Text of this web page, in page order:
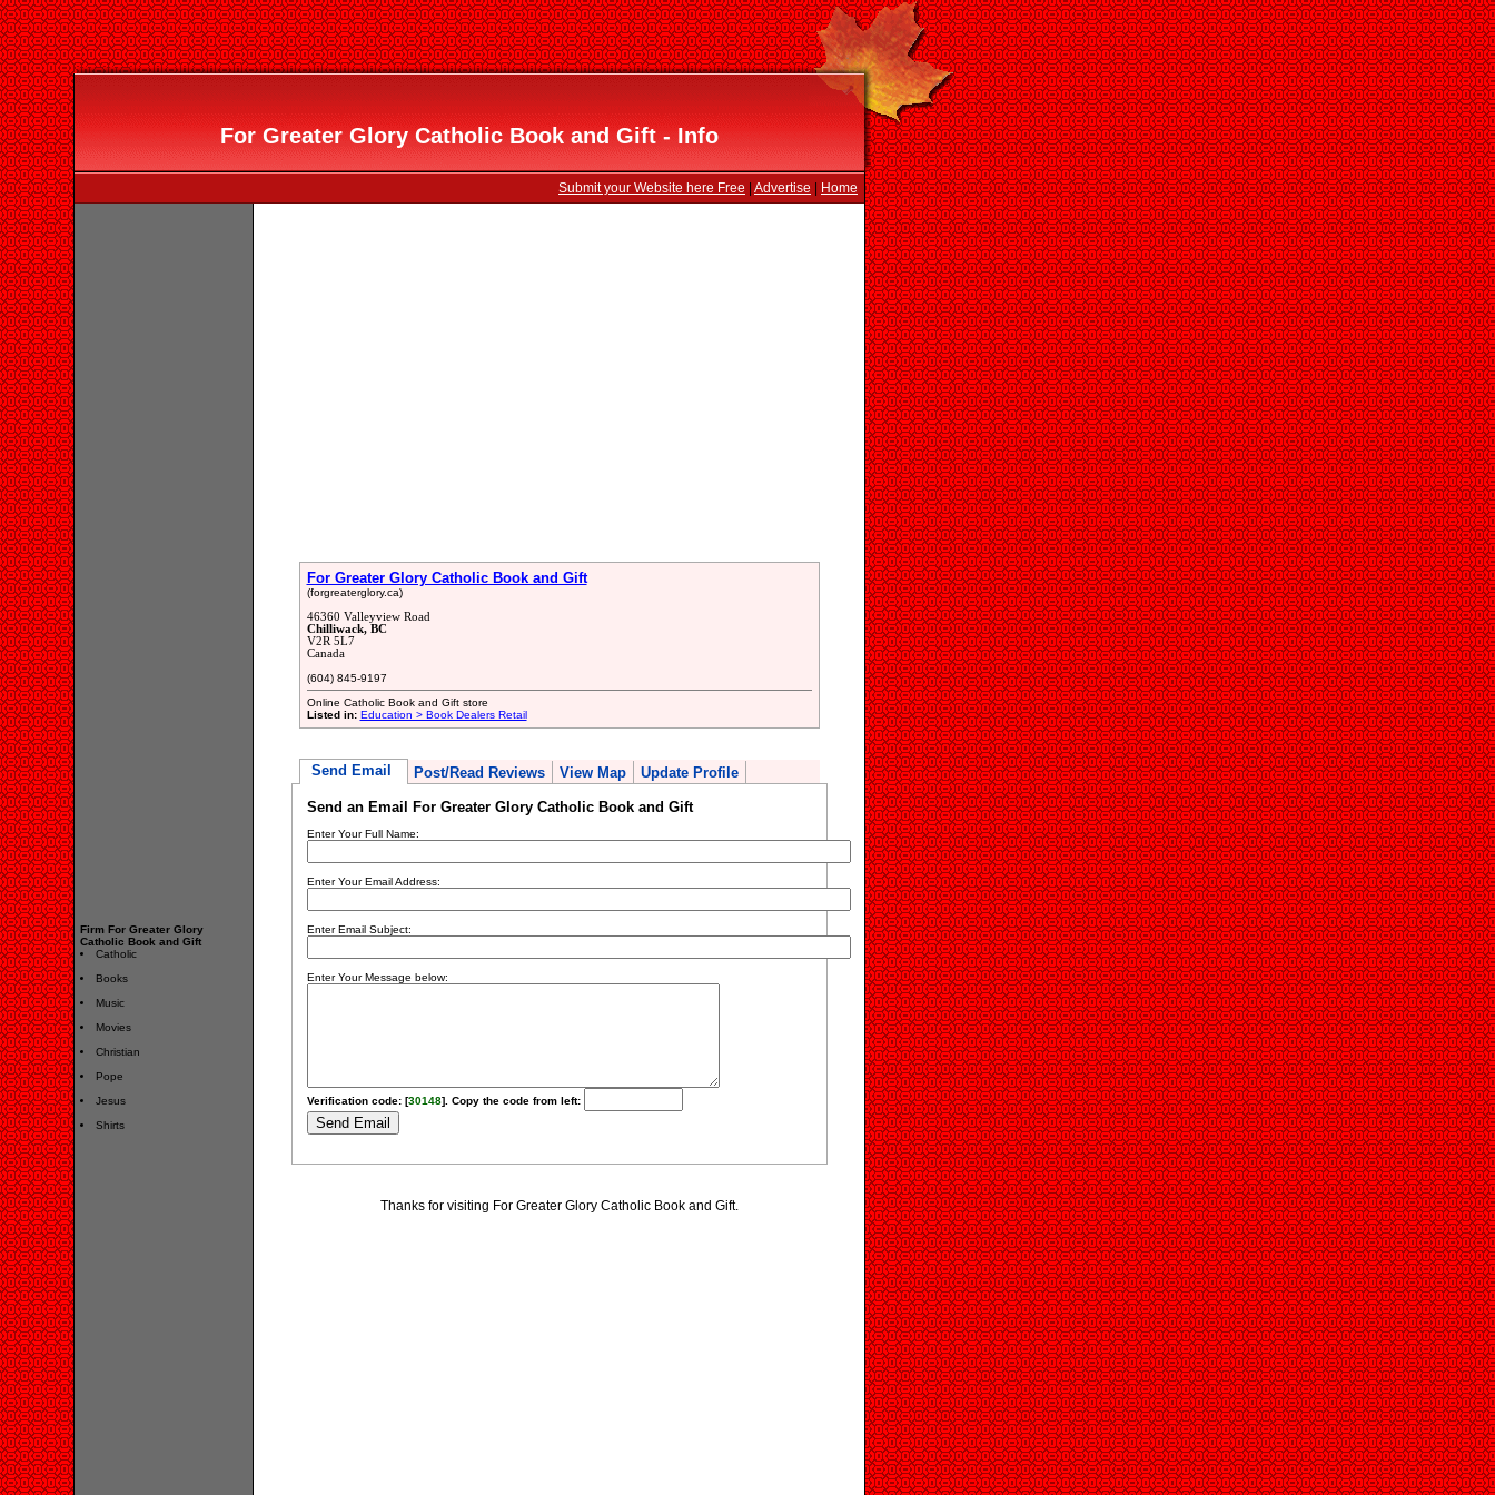
For Greater Glory Catholic Book and Gift - Info
Submit your Website here Free Advertise Home
Firm For Greater Glory
Catholic Book and Gift
Catholic
Books
Music
Movies
Christian
Pope
Jesus
Shirts
For Greater Glory Catholic Book and Gift
(forgreaterglory.ca)
46360 Valleyview Road
Chilliwack, BC
V2R 5L7
Canada
(604) 845-9197
Online Catholic Book and Gift store
Listed in: Education > Book Dealers Retail
Send Email Post/Read Reviews View Map Update Profile
Send an Email For Greater Glory Catholic Book and Gift
Enter Your Full Name:
Enter Your Email Address:
Enter Email Subject:
Enter Your Message below:
Verification code: [30148]. Copy the code from left:
Thanks for visiting For Greater Glory Catholic Book and Gift.